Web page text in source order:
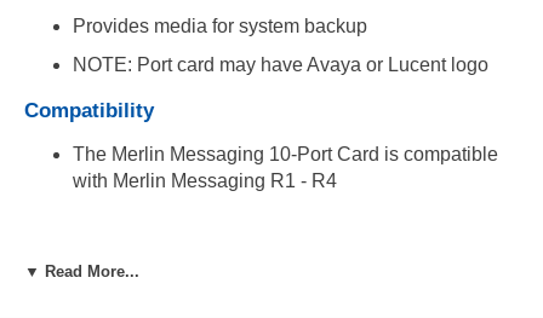
Provides media for system backup
NOTE: Port card may have Avaya or Lucent logo
Compatibility
The Merlin Messaging 10-Port Card is compatible
with Merlin Messaging R1 - R4
▼ Read More...